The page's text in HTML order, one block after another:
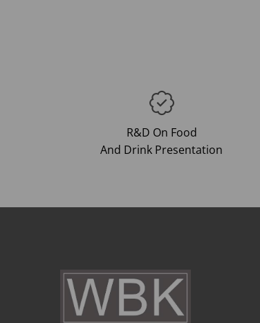
R&D On Food
And Drink Presentation